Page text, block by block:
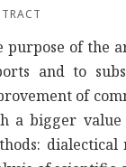
purpose of the
and to
of
a bigger value
dialectical